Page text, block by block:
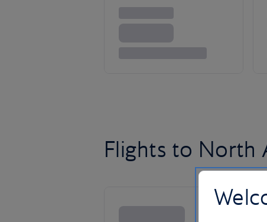
Flights to North